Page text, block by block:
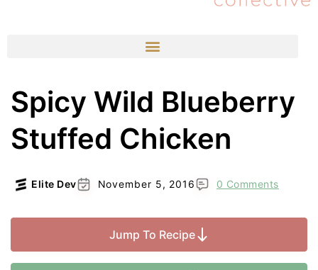
Spicy Wild Blueberry
Stuffed Chicken
Elite Dev November 5, 2016 0 Comments
Jump To Recipe